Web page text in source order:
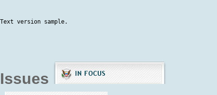
Text version sample.
Issues